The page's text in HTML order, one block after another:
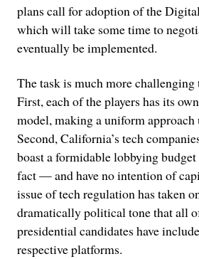
plans call for adoption of the
which will take some time to
eventually be implemented.
The task is much more
First, each of the players has its
model, making a uniform
Second, California’s tech
boast a formidable lobbying
fact — and have no intention of
issue of tech regulation has taken
dramatically political tone that all
presidential candidates have
respective platforms.